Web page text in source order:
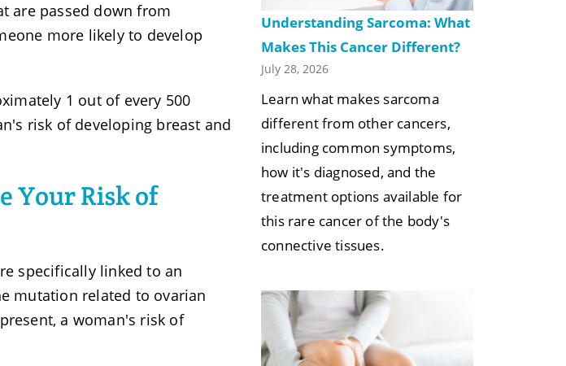
are passed down from
more likely to develop
1 out of every 500
risk of developing breast and
Your Risk of
specifically linked to an
mutation related to ovarian
a woman's risk of
Understanding Sarcoma: What
Makes This Cancer Different?
July 28, 2026
Learn what makes sarcoma
different from other cancers,
including common symptoms,
how it's diagnosed, and the
treatment options available for
this rare cancer of the body's
connective tissues.